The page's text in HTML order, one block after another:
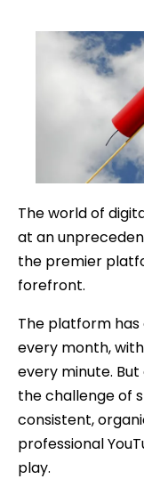
The world of
at an
the premier
forefront.
The platform has
every month,
every minute.
the challenge of
consistent,
professional
play.